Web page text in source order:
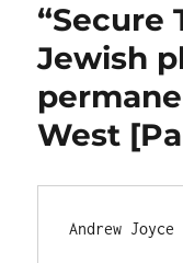
“Secure
Jewish
West
Andrew Joyce